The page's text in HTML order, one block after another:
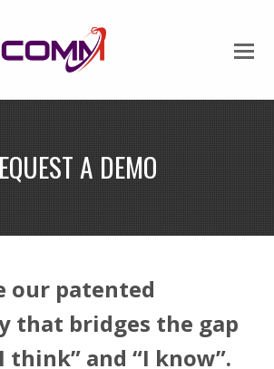
A DEMO
our patented
that bridges the gap
think” and “I know”.